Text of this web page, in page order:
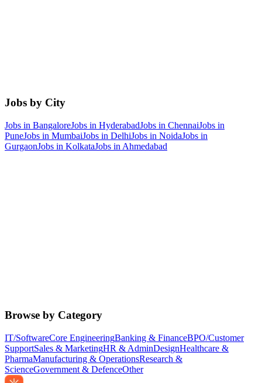
Jobs by City
Jobs in BangaloreJobs in HyderabadJobs in ChennaiJobs in
PuneJobs in MumbaiJobs in DelhiJobs in NoidaJobs in
GurgaonJobs in KolkataJobs in Ahmedabad
Browse by Category
IT/SoftwareCore EngineeringBanking & FinanceBPO/Customer
SupportSales & MarketingHR & AdminDesignHealthcare &
PharmaManufacturing & OperationsResearch &
ScienceGovernment & DefenceOther